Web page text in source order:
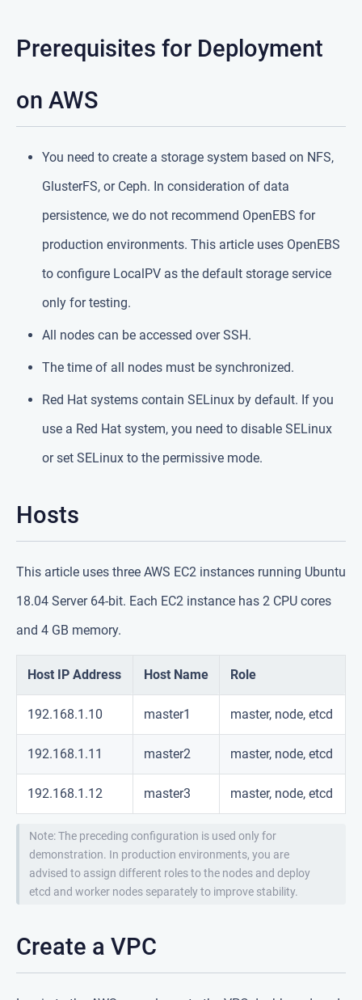
Prerequisites for Deployment
on AWS
You need to create a storage system based on NFS,
GlusterFS, or Ceph. In consideration of data
persistence, we do not recommend OpenEBS for
production environments. This article uses OpenEBS
to configure LocalPV as the default storage service
only for testing.
All nodes can be accessed over SSH.
The time of all nodes must be synchronized.
Red Hat systems contain SELinux by default. If you
use a Red Hat system, you need to disable SELinux
or set SELinux to the permissive mode.
Hosts
This article uses three AWS EC2 instances running Ubuntu
18.04 Server 64-bit. Each EC2 instance has 2 CPU cores
and 4 GB memory.
Host IP Address Host Name Role
192.168.1.10 master1 master, node, etcd
192.168.1.11 master2 master, node, etcd
192.168.1.12 master3 master, node, etcd
Note: The preceding configuration is used only for
demonstration. In production environments, you are
advised to assign different roles to the nodes and deploy
etcd and worker nodes separately to improve stability.
Create a VPC